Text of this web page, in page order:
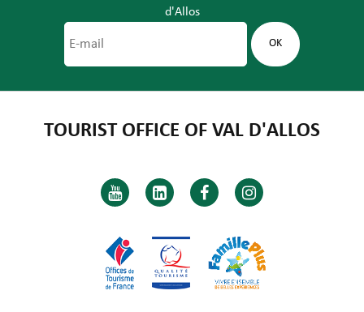
d'Allos
TOURIST OFFICE OF VAL D'ALLOS